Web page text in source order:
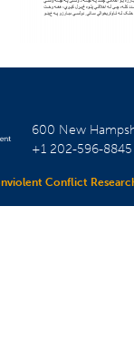
600 New
+1 202-596-8845
Conflict